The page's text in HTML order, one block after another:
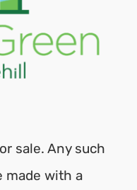
sale. Any such
made with a